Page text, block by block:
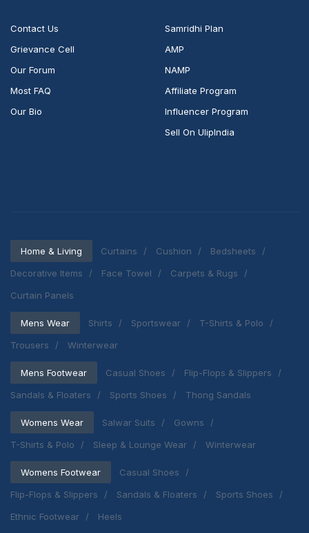
Contact Us
Grievance Cell
Our Forum
Most FAQ
Our Bio
Samridhi Plan
AMP
NAMP
Affiliate Program
Influencer Program
Sell On UlipIndia
Home & Living Curtains Cushion
Bedsheets
Decorative Items
Face Towel
Carpets & Rugs
Curtain Panels
Mens Wear Shirts Sportswear
T-Shirts & Polo
Trousers
Winterwear
Mens Footwear Casual Shoes
Flip-Flops & Slippers
Sandals & Floaters
Sports Shoes Thong Sandals
Womens Wear Salwar Suits
Gowns
T-Shirts & Polo
Sleep & Lounge Wear Winterwear
Womens Footwear
Casual Shoes
Flip-Flops & Slippers
Sandals & Floaters
Sports Shoes
Ethnic Footwear
Heels